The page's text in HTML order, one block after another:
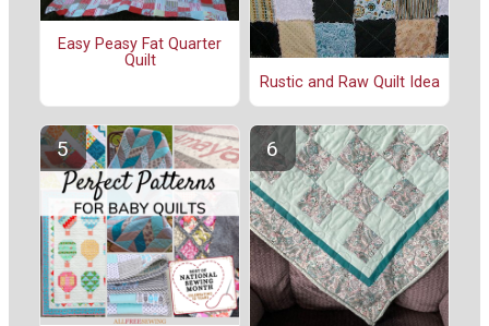
Easy Peasy Fat Quarter
Quilt
Rustic and Raw Quilt Idea